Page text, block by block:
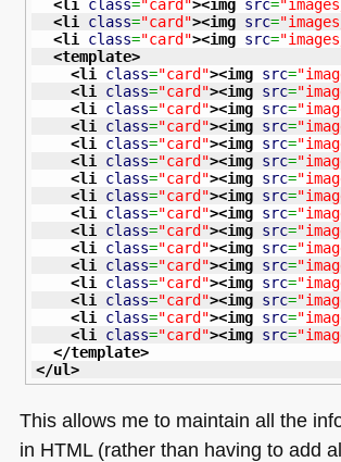
<li class="card"><img src=
<li class="card"><img src=
<li class="card"><img src=
<template>
<li class="card"><img src=
<li class="card"><img src=
<li class="card"><img src=
<li class="card"><img src=
<li class="card"><img src=
<li class="card"><img src=
<li class="card"><img src=
<li class="card"><img src=
<li class="card"><img src=
<li class="card"><img src=
<li class="card"><img src=
<li class="card"><img src=
<li class="card"><img src=
<li class="card"><img src=
<li class="card"><img src=
<li class="card"><img src=
</template>
</ul>
This allows me to maintain all the
in HTML (rather than having to add